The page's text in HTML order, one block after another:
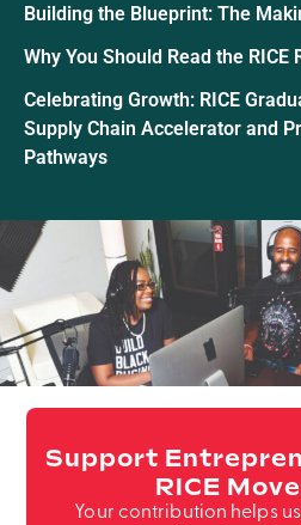
Building the Blueprint: The
Why You Should Read the RICE
Celebrating Growth: RICE
Supply Chain Accelerator and
Pathways
Support
RICE
Your contribution helps